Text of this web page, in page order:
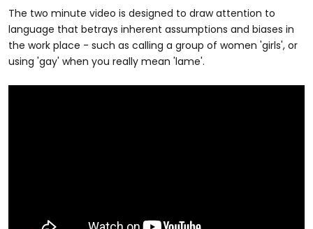
The two minute video is designed to draw attention to
language that betrays inherent assumptions and biases in
the work place - such as calling a group of women 'girls', or
using 'gay' when you really mean 'lame'.